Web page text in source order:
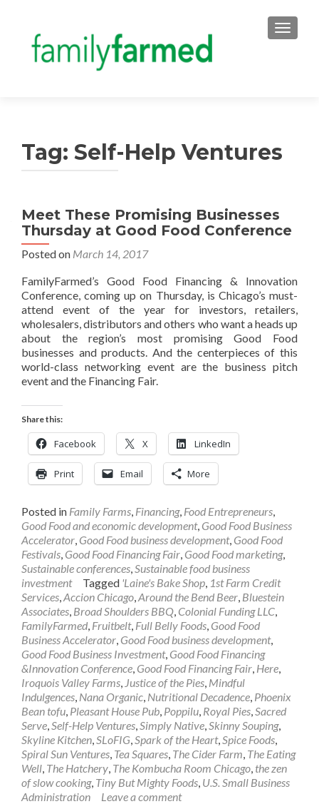
Tag: Self-Help Ventures
Meet These Promising Businesses
Thursday at Good Food Conference
Posted on March 14, 2017
FamilyFarmed’s Good Food Financing & Innovation
Conference, coming up on Thursday, is Chicago’s must-
attend event of the year for investors, retailers,
wholesalers, distributors and others who want a heads up
about the region’s most promising Good Food
businesses and products. And the centerpieces of this
world-class networking event are the business pitch
event and the Financing Fair.
Share this:
Facebook X LinkedIn
Print Email More
Posted in Family Farms, Financing, Food Entrepreneurs,
Good Food and economic development, Good Food Business
Accelerator, Good Food business development, Good Food
Festivals, Good Food Financing Fair, Good Food marketing,
Sustainable conferences,Sustainable food business
investment
Tagged 'Laine's Bake Shop, 1st Farm Credit
Services,Accion Chicago,Around the Bend Beer, Bluestein
Associates, Broad Shoulders BBQ, Colonial Funding LLC,
FamilyFarmed, Fruitbelt, Full Belly Foods, Good Food
Business Accelerator, Good Food business development,
Good Food Business Investment, Good Food Financing
&Innovation Conference, Good Food Financing Fair, Here,
Iroquois Valley Farms, Justice of the Pies, Mindful
Indulgences, Nana Organic, Nutritional Decadence, Phoenix
Bean tofu, Pleasant House Pub, Poppilu, Royal Pies,Sacred
Serve,Self-Help Ventures,Simply Native,Skinny Souping,
Skyline Kitchen,SLoFIG,Spark of the Heart,Spice Foods,
Spiral Sun Ventures, Tea Squares, The Cider Farm, The Eating
Well, The Hatchery, The Kombucha Room Chicago, the zen
of slow cooking, Tiny But Mighty Foods, U.S. Small Business
Administration
Leave a comment